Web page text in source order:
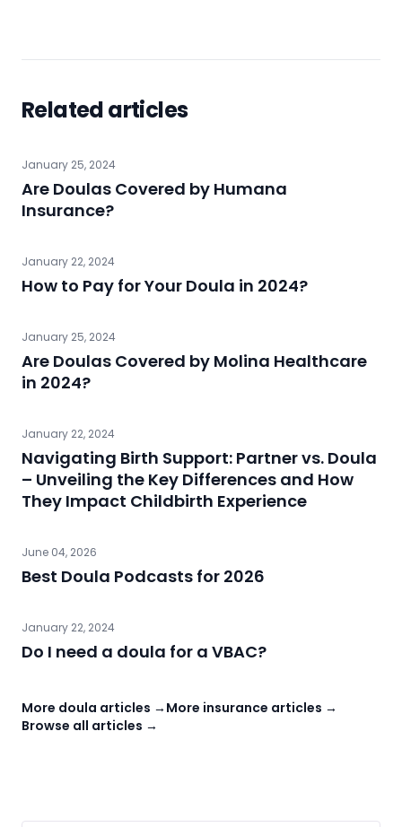
Related articles
January 25, 2024
Are Doulas Covered by Humana
Insurance?
January 22, 2024
How to Pay for Your Doula in 2024?
January 25, 2024
Are Doulas Covered by Molina Healthcare
in 2024?
January 22, 2024
Navigating Birth Support: Partner vs. Doula
– Unveiling the Key Differences and How
They Impact Childbirth Experience
June 04, 2026
Best Doula Podcasts for 2026
January 22, 2024
Do I need a doula for a VBAC?
More doula articles → More insurance articles →
Browse all articles →